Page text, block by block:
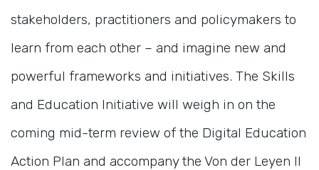
stakeholders, practitioners and policymakers to
learn from each other – and imagine new and
powerful frameworks and initiatives. The Skills
and Education Initiative will weigh in on the
coming mid-term review of the Digital Education
Action Plan and accompany the Von der Leyen II